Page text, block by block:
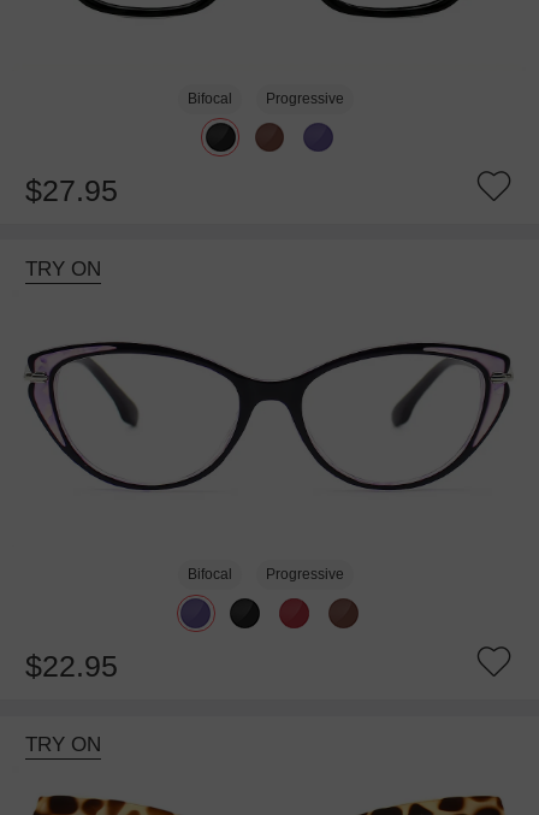
Bifocal Progressive
$27.95
TRY ON
Bifocal Progressive
$22.95
TRY ON